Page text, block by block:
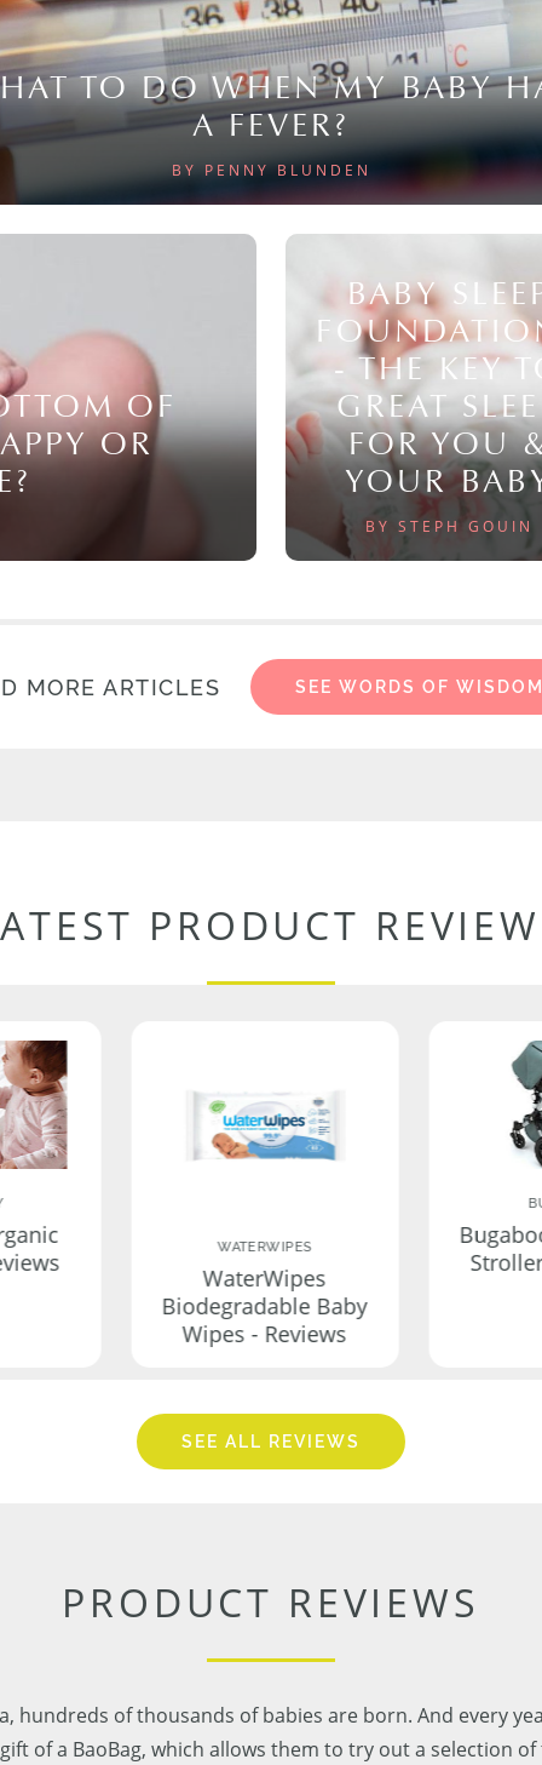
TO DO WHEN MY BABY
A FEVER?
BY PENNY BLUNDEN
OF
OR
BABY
- THE KEY
GREAT
FOR YOU
YOUR
BY STEPH GOUIN
MORE ARTICLES SEE WORDS OF
PRODUCT
WATERWIPES
WaterWipes
Biodegradable Baby
Wipes - Reviews
SEE ALL REVIEWS
PRODUCT REVIEWS
hundreds of thousands of babies are born. And every
of a BaoBag, which allows them to try out a selection